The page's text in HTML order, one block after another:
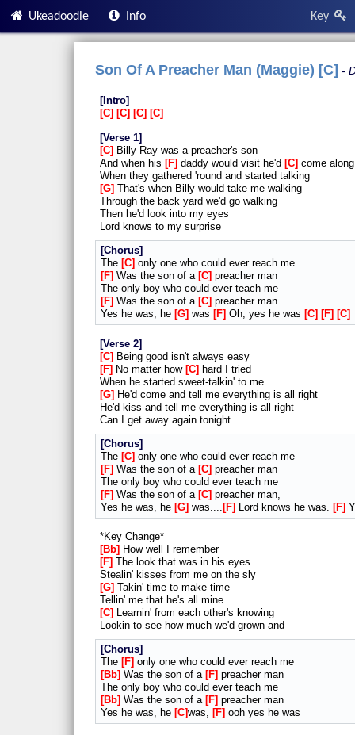
Ukeadoodle Info Key
Son Of A Preacher Man (Maggie) [C]
Intro
C
C C C
Verse 1
C
Billy Ray was a preacher's son
And when his F daddy would visit he'd C come along
When they gathered 'round and started talking
G That's when Billy would take me walking
Through the back yard we'd go walking
Then he'd look into my eyes
Lord knows to my surprise
Chorus
The C only one who could ever reach me
F Was the son of a C preacher man
The only boy who could ever teach me
F Was the son of a C preacher man
Yes he was, he G was F Oh, yes he was C F C
Verse 2
C Being good isn't always easy
F No matter how C hard I tried
When he started sweet-talkin' to me
G He'd come and tell me everything is all right
He'd kiss and tell me everything is all right
Can I get away again tonight
Chorus
The C only one who could ever reach me
F Was the son of a C preacher man
The only boy who could ever teach me
F Was the son of a C preacher man,
Yes he was, he G was.... F Lord knows he was. F
*Key Change*
Bb
How well I remember
F The look that was in his eyes
Stealin' kisses from me on the sly
G Takin' time to make time
Tellin' me that he's all mine
C
Learnin' from each other's knowing
Lookin to see how much we'd grown and
Chorus
The F only one who could ever reach me
Bb Was the son of a F preacher man
The only boy who could ever teach me
Bb Was the son of a F preacher man
Yes he was, he C was, F ooh yes he was